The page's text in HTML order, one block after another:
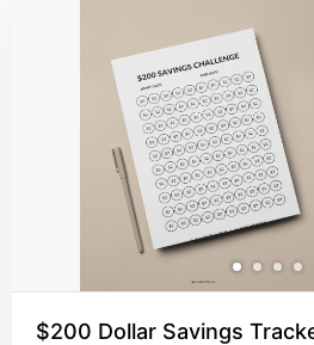
$200 Dollar Savings